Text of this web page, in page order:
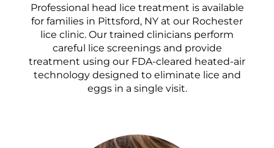
Professional head lice treatment is available
for families in Pittsford, NY at our Rochester
lice clinic. Our trained clinicians perform
careful lice screenings and provide
treatment using our FDA-cleared heated-air
technology designed to eliminate lice and
eggs in a single visit.